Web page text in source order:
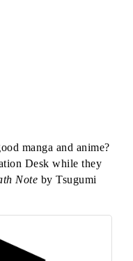
manga and anime?
Desk while they
Note by Tsugumi